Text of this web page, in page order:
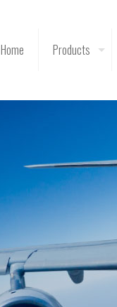
Home Products